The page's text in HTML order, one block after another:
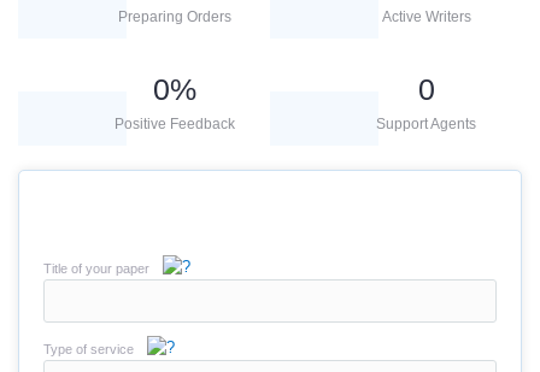
Preparing Orders Active Writers
0%
Positive Feedback
0
Support Agents
Title of your paper
Type of service